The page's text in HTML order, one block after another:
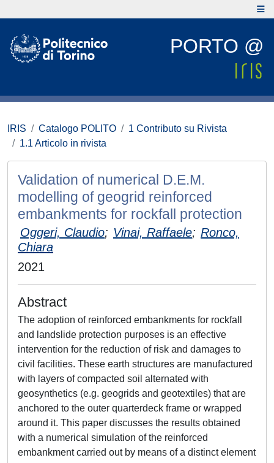
PORTO @
IRIS Catalogo POLITO
1 Contributo su Rivista
1.1 Articolo in rivista
Validation of numerical D.E.M.
modelling of geogrid reinforced
embankments for rockfall protection
Oggeri, Claudio; Vinai, Raffaele; Ronco,
Chiara
2021
Abstract
The adoption of reinforced embankments for rockfall
and landslide protection purposes is an effective
intervention for the reduction of risk and damages to
civil facilities. These earth structures are manufactured
with layers of compacted soil alternated with
geosynthetics (e.g. geogrids and geotextiles) that are
anchored to the outer quarterdeck frame or wrapped
around it. This paper discusses the results obtained
with a numerical simulation of the reinforced
embankment carried out by means of a distinct element